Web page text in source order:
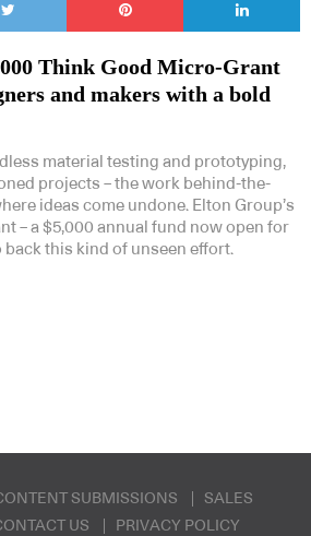
Think Good Micro-Grant
and makers with a bold
material testing and prototyping,
projects – the work behind-the-
ideas come undone. Elton Group’s
– a $5,000 annual fund now open for
this kind of unseen effort.
SUBMISSIONS
SALES
US PRIVACY POLICY
Newsletters